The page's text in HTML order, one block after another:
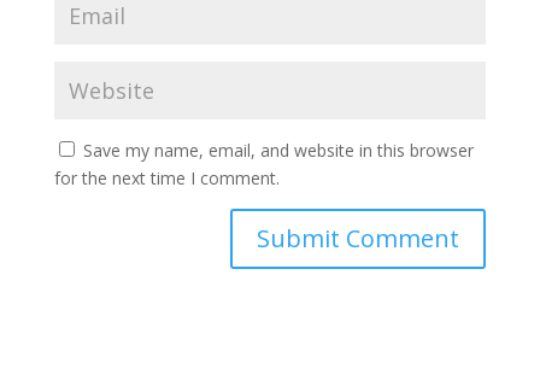
Save my name, email, and website in this browser
for the next time I comment.